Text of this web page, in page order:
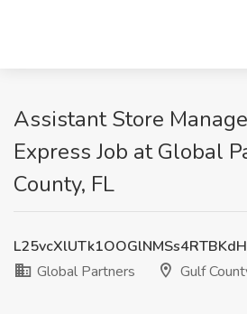
Assistant Store
Express Job at Global
County, FL
Global Partners
Gulf